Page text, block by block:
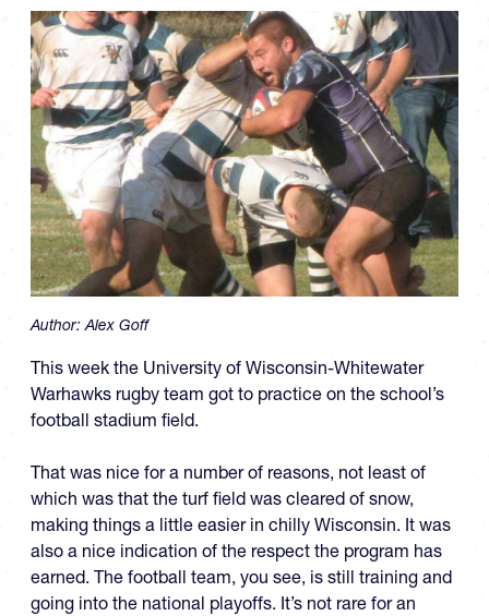
Author: Alex Goff
This week the University of Wisconsin-Whitewater
Warhawks rugby team got to practice on the school’s
football stadium field.
That was nice for a number of reasons, not least of
which was that the turf field was cleared of snow,
making things a little easier in chilly Wisconsin. It was
also a nice indication of the respect the program has
earned. The football team, you see, is still training and
going into the national playoffs. It’s not rare for an